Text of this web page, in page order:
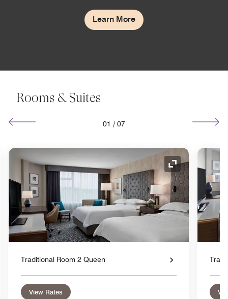
Learn More
Rooms & Suites
01 / 07
Expand Icon
Traditional Room 2 Queen
View Rates